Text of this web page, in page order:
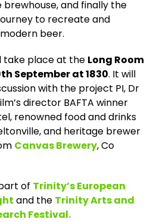
brewhouse, and finally the
to recreate and
beer.
take place at the Long Room
September at 1830. It will
with the project PI, Dr
director BAFTA winner
renowned food and drinks
and heritage brewer
Canvas Brewery, Co
of Trinity’s European
and the Trinity Arts and
Festival.